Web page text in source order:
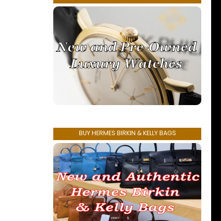
BUY HERMES BIRKIN & KELLY BAGS